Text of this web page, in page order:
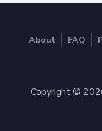
About FAQ
Copyright ©